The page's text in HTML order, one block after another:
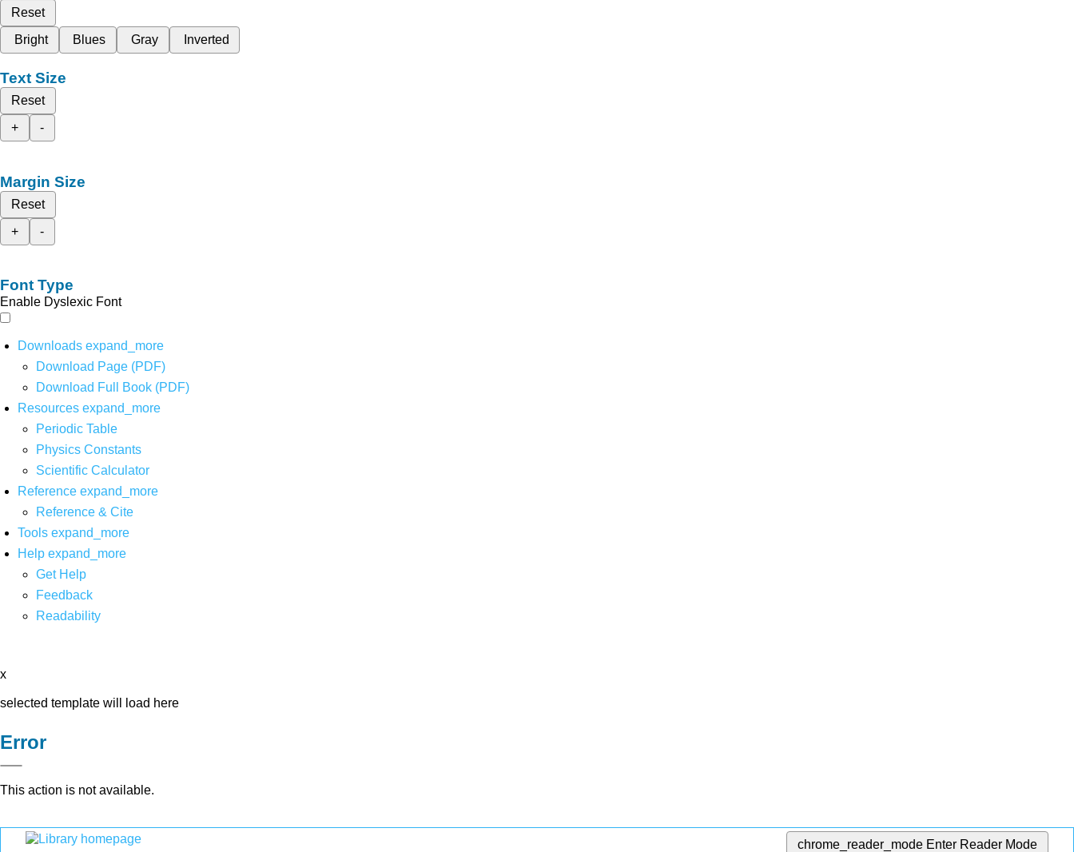
Reset
Bright
Blues Gray Inverted
Text Size
Reset
+
-
Margin Size
Reset
+
-
Font Type
Enable Dyslexic Font
Downloads expand_more
Download Page (PDF)
Download Full Book (PDF)
Resources expand_more
Periodic Table
Physics Constants
Scientific Calculator
Reference expand_more
Reference & Cite
Tools expand_more
Help expand_more
Get Help
Feedback
Readability
x
selected template will load here
Error
This action is not available.
chrome_reader_mode Enter Reader Mode